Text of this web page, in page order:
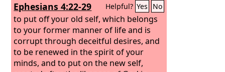
Ephesians 4:22-29 Helpful? Yes No
to put off your old self, which belongs
to your former manner of life and is
corrupt through deceitful desires, and
to be renewed in the spirit of your
minds, and to put on the new self,